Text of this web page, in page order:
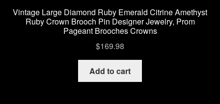
Vintage Large Diamond Ruby Emerald Citrine Amethyst
Ruby Crown Brooch Pin Designer Jewelry, Prom
Pageant Brooches Crowns
$169.98
Add to cart